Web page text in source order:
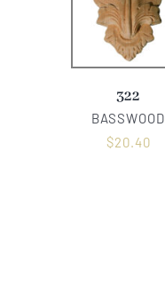
322
BASSWOOD
$20.40